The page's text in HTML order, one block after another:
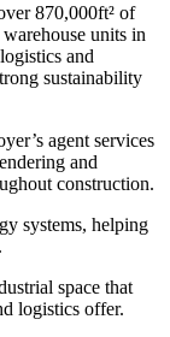
870,000ft² of
units in
and
sustainability
agent services
and
construction.
systems, helping
space that
logistics offer.